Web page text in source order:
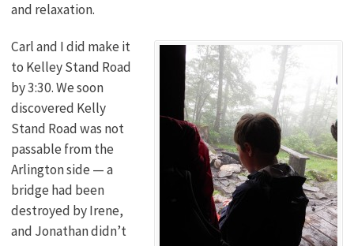
and relaxation.
Carl and I did make it
to Kelley Stand Road
by 3:30. We soon
discovered Kelly
Stand Road was not
passable from the
Arlington side — a
bridge had been
destroyed by Irene,
and Jonathan didn’t